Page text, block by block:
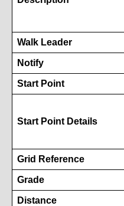
Walk Leader
Notify
Start Point
Start Point Details
Grid Reference
Grade
Distance